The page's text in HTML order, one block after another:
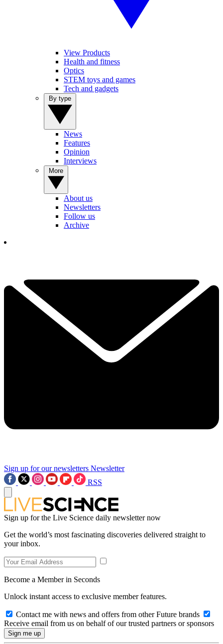
View Products
Health and fitness
Optics
STEM toys and games
Tech and gadgets
News
Features
Opinion
Interviews
About us
Newsletters
Follow us
Archive
Sign up for our newsletters Newsletter
RSS
Sign up for the Live Science daily newsletter now
Get the world’s most fascinating discoveries delivered straight to
your inbox.
Become a Member in Seconds
Unlock instant access to exclusive member features.
Contact me with news and offers from other Future brands
Receive email from us on behalf of our trusted partners or sponsors